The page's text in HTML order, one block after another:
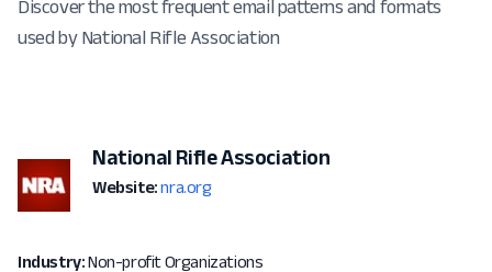
Discover the most frequent email patterns and formats
used by National Rifle Association
National Rifle Association
Website: nra.org
Industry:Non-profit Organizations